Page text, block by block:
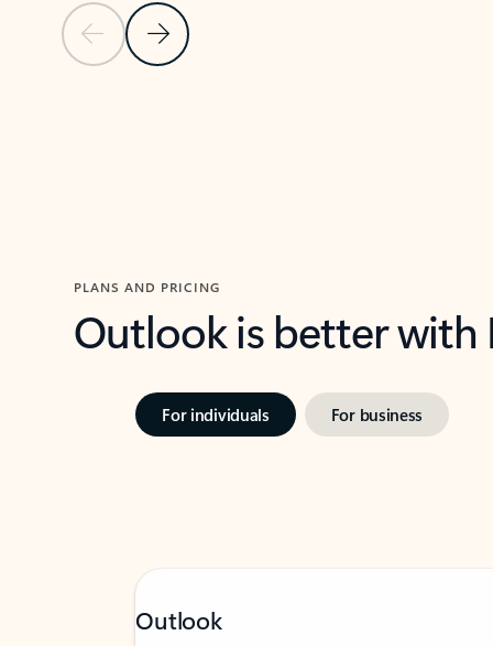
Previous SlideNext Slide
PLANS AND PRICING
Outlook is better
For individuals For business
Outlook